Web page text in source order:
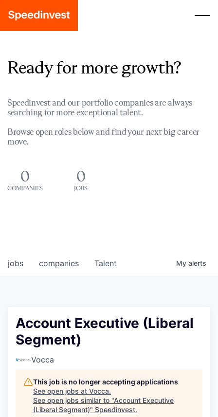
Ready for more growth?
Speedinvest and our portfolio companies are always
searching for more exceptional talent.
Browse open roles below and find your next big career
move.
0
COMPANIES
0
JOBS
jobs companies Talent My alerts
Account Executive (Liberal
Segment)
Vocca
This job is no longer accepting applications
See open jobs at Vocca.
See open jobs similar to "Account Executive
(Liberal Segment)" Speedinvest.